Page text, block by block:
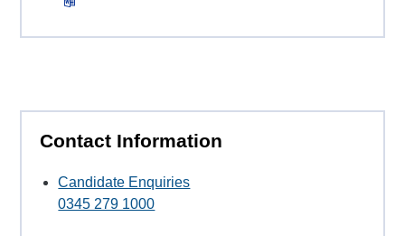
Contact Information
Candidate Enquiries
0345 279 1000